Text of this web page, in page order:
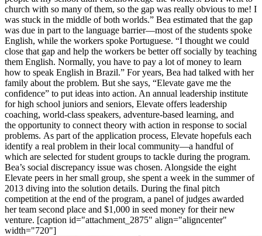
church with so many of them, so the gap was really obvious to me! I
was stuck in the middle of both worlds.” Bea estimated that the gap
was due in part to the language barrier—most of the students spoke
English, while the workers spoke Portuguese. “I thought we could
close that gap and help the workers be better off socially by teaching
them English. Normally, you have to pay a lot of money to learn
how to speak English in Brazil.” For years, Bea had talked with her
family about the problem. But she says, “Elevate gave me the
confidence” to put ideas into action. An annual leadership institute
for high school juniors and seniors, Elevate offers leadership
coaching, world-class speakers, adventure-based learning, and
the opportunity to connect theory with action in response to social
problems. As part of the application process, Elevate hopefuls each
identify a real problem in their local community—a handful of
which are selected for student groups to tackle during the program.
Bea’s social discrepancy issue was chosen. Alongside the eight
Elevate peers in her small group, she spent a week in the summer of
2013 diving into the solution details. During the final pitch
competition at the end of the program, a panel of judges awarded
her team second place and $1,000 in seed money for their new
venture. [caption id="attachment_2875" align="aligncenter"
width="720"]